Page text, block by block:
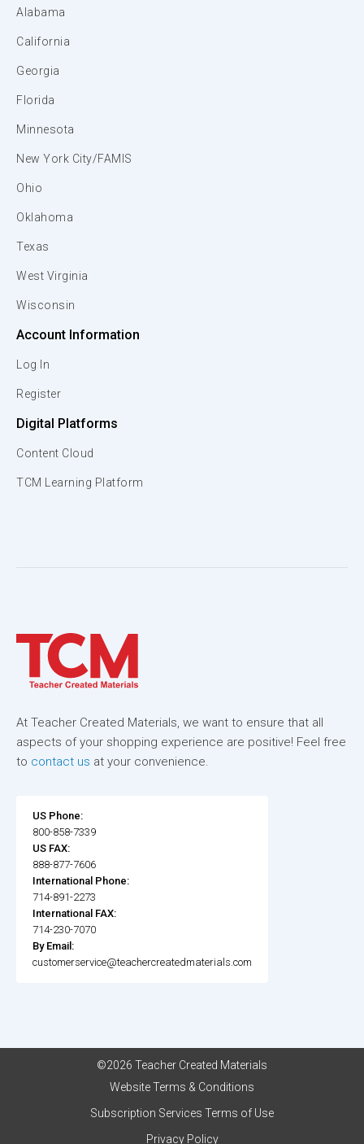
Alabama
California
Georgia
Florida
Minnesota
New York City/FAMIS
Ohio
Oklahoma
Texas
West Virginia
Wisconsin
Account Information
Log In
Register
Digital Platforms
Content Cloud
TCM Learning Platform
At Teacher Created Materials, we want to ensure that all
aspects of your shopping experience are positive! Feel free
to contact us at your convenience.
US Phone:
800-858-7339
US FAX:
888-877-7606
International Phone:
714-891-2273
International FAX:
714-230-7070
By Email:
customerservice@teachercreatedmaterials.com
©2026 Teacher Created Materials
Website Terms & Conditions
Subscription Services Terms of Use
Privacy Policy